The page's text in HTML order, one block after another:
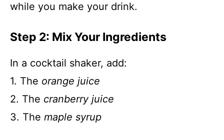
while you make your drink.
Step 2: Mix Your Ingredients
In a cocktail shaker, add:
1. The orange juice
2. The cranberry juice
3. The maple syrup